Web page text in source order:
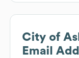
City of
Email